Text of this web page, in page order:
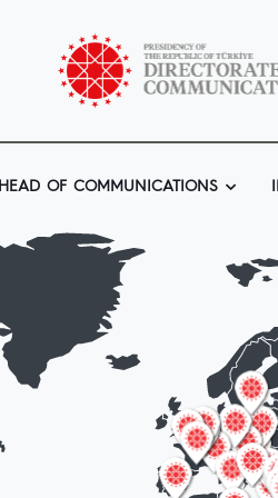
HEAD OF COMMUNICATIONS